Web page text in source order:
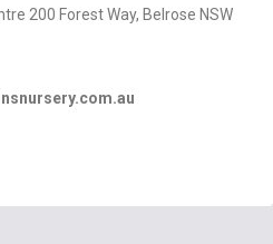
200 Forest Way, Belrose NSW